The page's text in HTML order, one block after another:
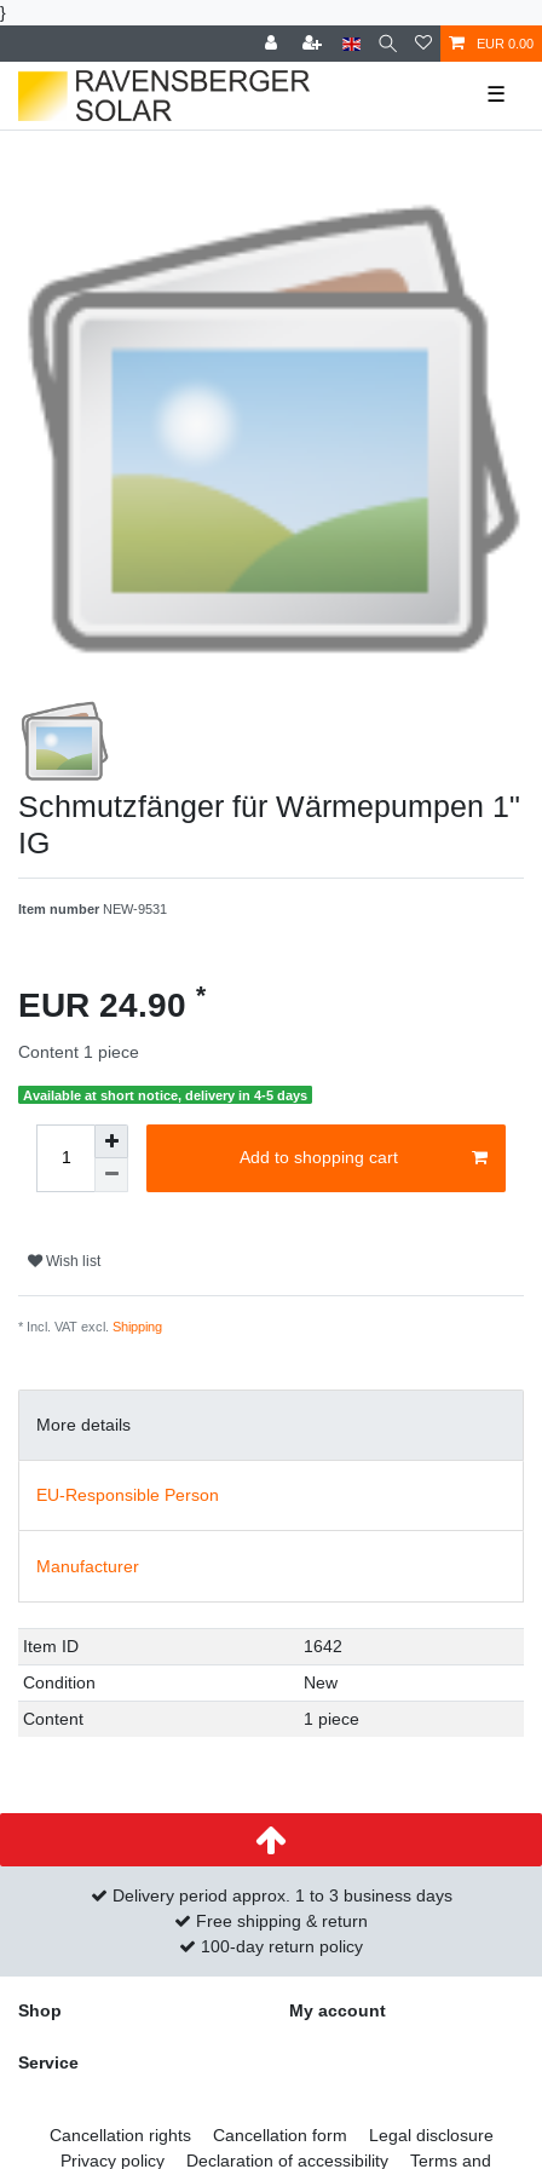
}
EUR 0.00
☰
Schmutzfänger für Wärmepumpen 1"
IG
Item number NEW-9531
EUR 24.90 *
Content 1 piece
Available at short notice, delivery in 4-5 days
Add to shopping cart
Wish list
* Incl. VAT excl. Shipping
More details
EU-Responsible Person
Manufacturer
Item ID
1642
Condition
New
Content
1 piece
Delivery period approx. 1 to 3 business days
Free shipping & return
100-day return policy
Shop My account
Service
Cancellation rights Cancellation form
Legal disclosure
Privacy policy
Declaration of accessibility Terms and